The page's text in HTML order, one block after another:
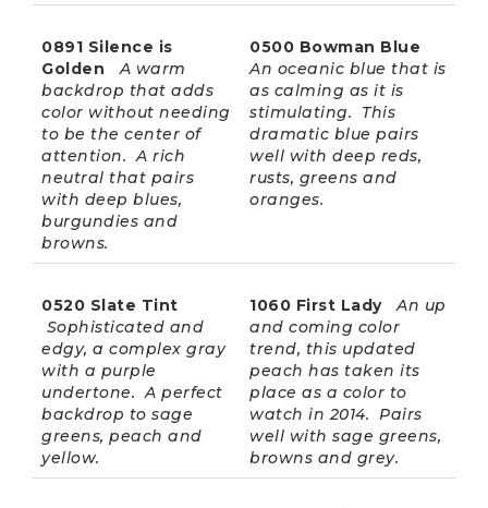
0891 Silence is
Golden
A warm
backdrop that adds
color without needing
to be the center of
attention. A rich
neutral that pairs
with deep blues,
burgundies and
browns.
0500 Bowman Blue
An oceanic blue that is
as calming as it is
stimulating. This
dramatic blue pairs
well with deep reds,
rusts, greens and
oranges.
0520 Slate Tint
Sophisticated and
edgy, a complex gray
with a purple
undertone. A perfect
backdrop to sage
greens, peach and
yellow.
1060 First Lady
An up
and coming color
trend, this updated
peach has taken its
place as a color to
watch in 2014. Pairs
well with sage greens,
browns and grey.